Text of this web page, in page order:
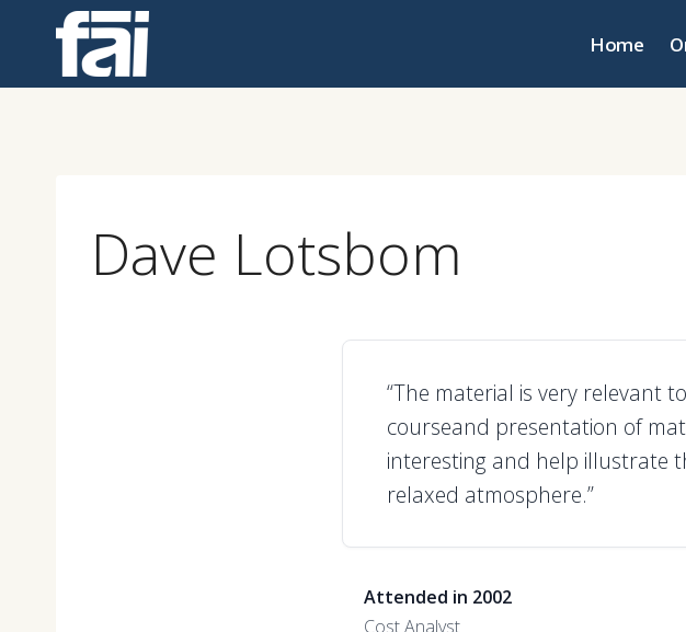
Home
Dave Lotsbom
“The material is very relevant
courseand presentation of
interesting and help illustrate
relaxed atmosphere.”
Attended in 2002
Cost Analyst